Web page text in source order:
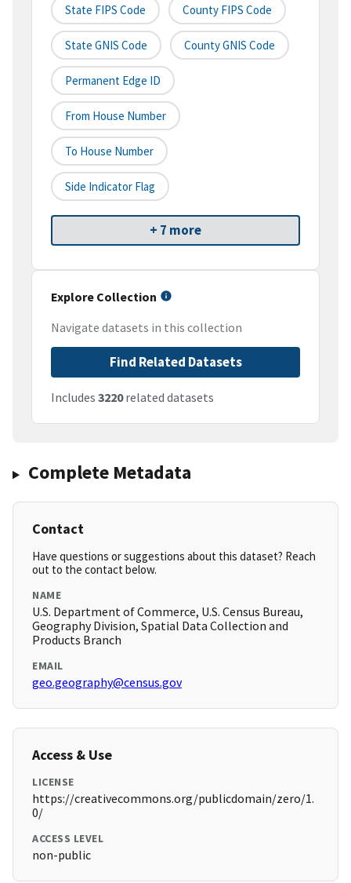
State FIPS Code County FIPS Code
State GNIS Code County GNIS Code
Permanent Edge ID
From House Number
To House Number
Side Indicator Flag
+ 7 more
Explore Collection
Navigate datasets in this collection
Find Related Datasets
Includes 3220related datasets
Complete Metadata
Contact
Have questions or suggestions about this dataset? Reach
out to the contact below.
NAME
U.S. Department of Commerce, U.S. Census Bureau,
Geography Division, Spatial Data Collection and
Products Branch
EMAIL
geo.geography@census.gov
Access & Use
LICENSE
https://creativecommons.org/publicdomain/zero/1.
0/
ACCESS LEVEL
non-public